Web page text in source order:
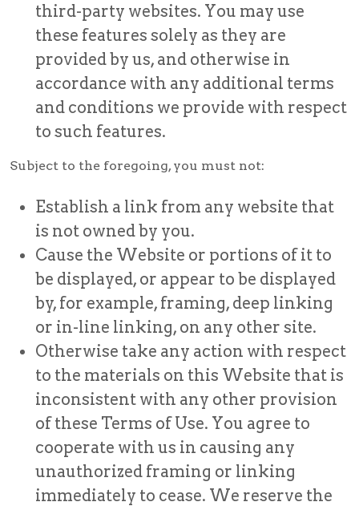
third-party websites. You may use
these features solely as they are
provided by us, and otherwise in
accordance with any additional terms
and conditions we provide with respect
to such features.
Subject to the foregoing, you must not:
Establish a link from any website that
is not owned by you.
Cause the Website or portions of it to
be displayed, or appear to be displayed
by, for example, framing, deep linking
or in-line linking, on any other site.
Otherwise take any action with respect
to the materials on this Website that is
inconsistent with any other provision
of these Terms of Use. You agree to
cooperate with us in causing any
unauthorized framing or linking
immediately to cease. We reserve the